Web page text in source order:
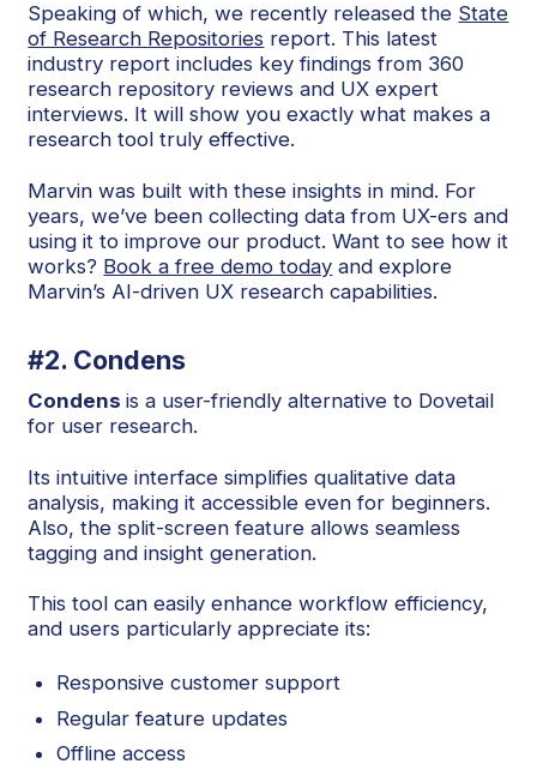
Speaking of which, we recently released the State
of Research Repositories report. This latest
industry report includes key findings from 360
research repository reviews and UX expert
interviews. It will show you exactly what makes a
research tool truly effective.
Marvin was built with these insights in mind. For
years, we’ve been collecting data from UX-ers and
using it to improve our product. Want to see how it
works? Book a free demo today and explore
Marvin’s AI-driven UX research capabilities.
#2. Condens
Condensis a user-friendly alternative to Dovetail
for user research.
Its intuitive interface simplifies qualitative data
analysis, making it accessible even for beginners.
Also, the split-screen feature allows seamless
tagging and insight generation.
This tool can easily enhance workflow efficiency,
and users particularly appreciate its:
Responsive customer support
Regular feature updates
Offline access